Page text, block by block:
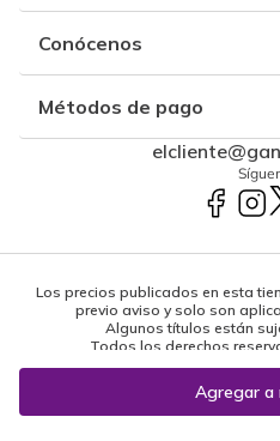
Conócenos
Métodos de pago
Los precios publicados en esta
previo aviso y solo son
Algunos títulos están
Todos los derechos